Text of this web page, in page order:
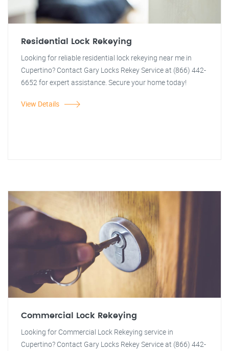
Residential Lock Rekeying
Looking for reliable residential lock rekeying near me in
Cupertino? Contact Gary Locks Rekey Service at (866) 442-
6652 for expert assistance. Secure your home today!
View Details
Commercial Lock Rekeying
Looking for Commercial Lock Rekeying service in
Cupertino? Contact Gary Locks Rekey Service at (866) 442-